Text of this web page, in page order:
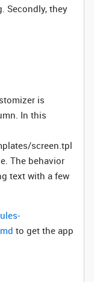
Secondly, they
is
In this
screen.tpl
The behavior
text with a few
to get the app